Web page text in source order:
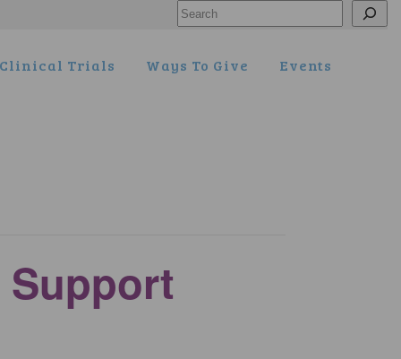
Search
Clinical Trials Ways To Give Events